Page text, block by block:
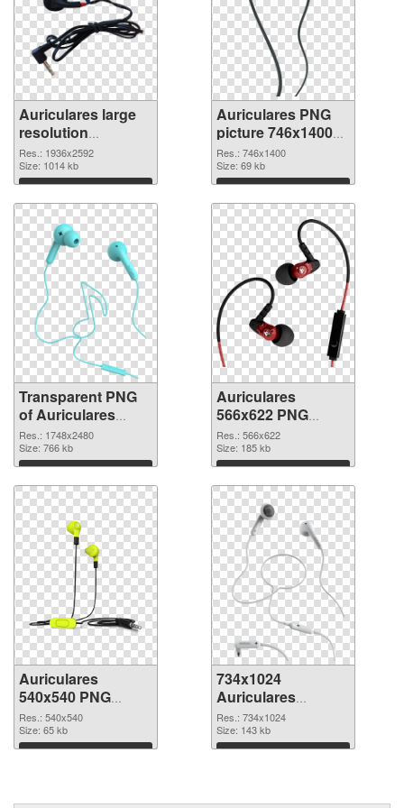
Auriculares large
resolution
1936x2592
transparent PNG
graphic
Res.: 1936x2592
Size: 1014 kb
Download
Auriculares PNG
picture 746x1400
PNG image
Res.: 746x1400
Size: 69 kb
Download
Transparent PNG
of Auriculares
large resolution
1748x2480
Res.: 1748x2480
Size: 766 kb
Download
Auriculares
566x622 PNG
picture
Res.: 566x622
Size: 185 kb
Download
Auriculares
540x540 PNG
cutout
Res.: 540x540
Size: 65 kb
Download
734x1024
Auriculares
transparent PNG
graphic
Res.: 734x1024
Size: 143 kb
Download